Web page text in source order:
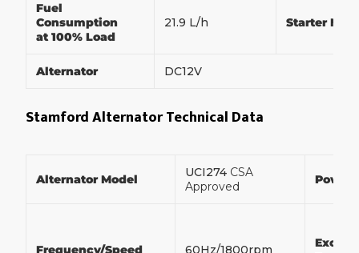
Fuel
Consumption
at 100% Load
21.9 L/h Starter
Alternator DC12V
Stamford Alternator Technical Data
Alternator Model UCI274 CSA
Approved
Power
Frequency/Speed 60Hz/1800rpm
Exciter